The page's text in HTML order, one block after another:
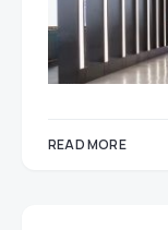
READ MORE